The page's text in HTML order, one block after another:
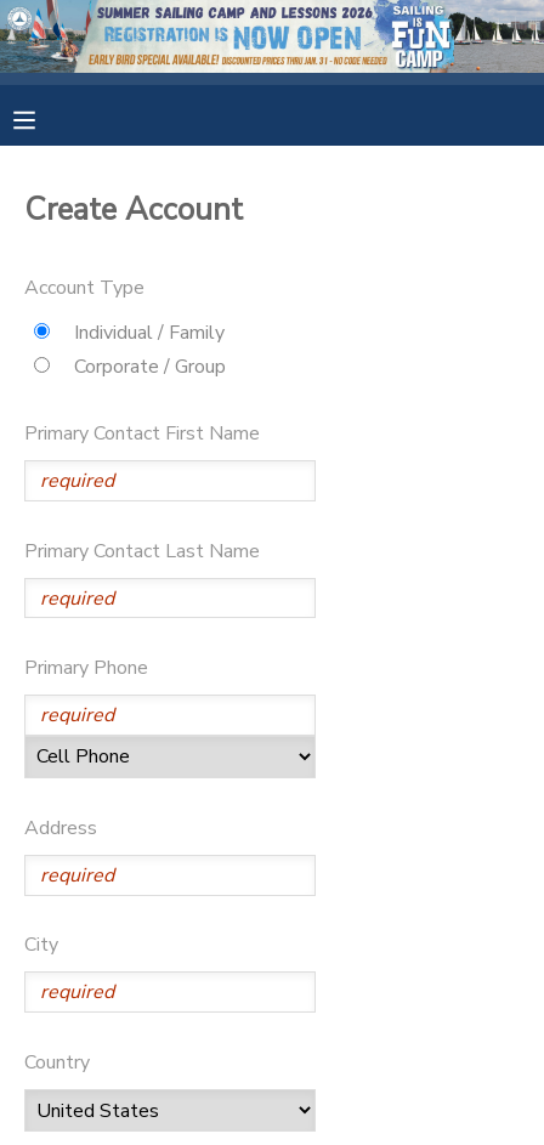
Create Account
Account Type
Individual / Family
Corporate / Group
Primary Contact First Name
Primary Contact Last Name
Primary Phone
Address
City
Country
FINANCES
DOCUMENT CENTER
MESSAGE CENTER
CAMP STORE